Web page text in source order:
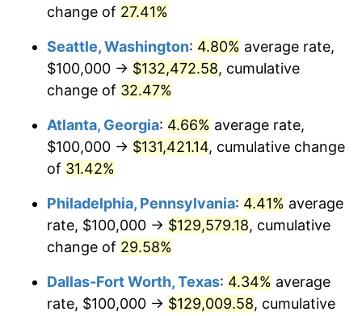
change of 27.41%
Seattle, Washington: 4.80% average rate,
$100,000 → $132,472.58, cumulative
change of 32.47%
Atlanta, Georgia: 4.66% average rate,
$100,000 → $131,421.14, cumulative change
of 31.42%
Philadelphia, Pennsylvania: 4.41% average
rate, $100,000 → $129,579.18, cumulative
change of 29.58%
Dallas-Fort Worth, Texas: 4.34% average
rate, $100,000 → $129,009.58, cumulative